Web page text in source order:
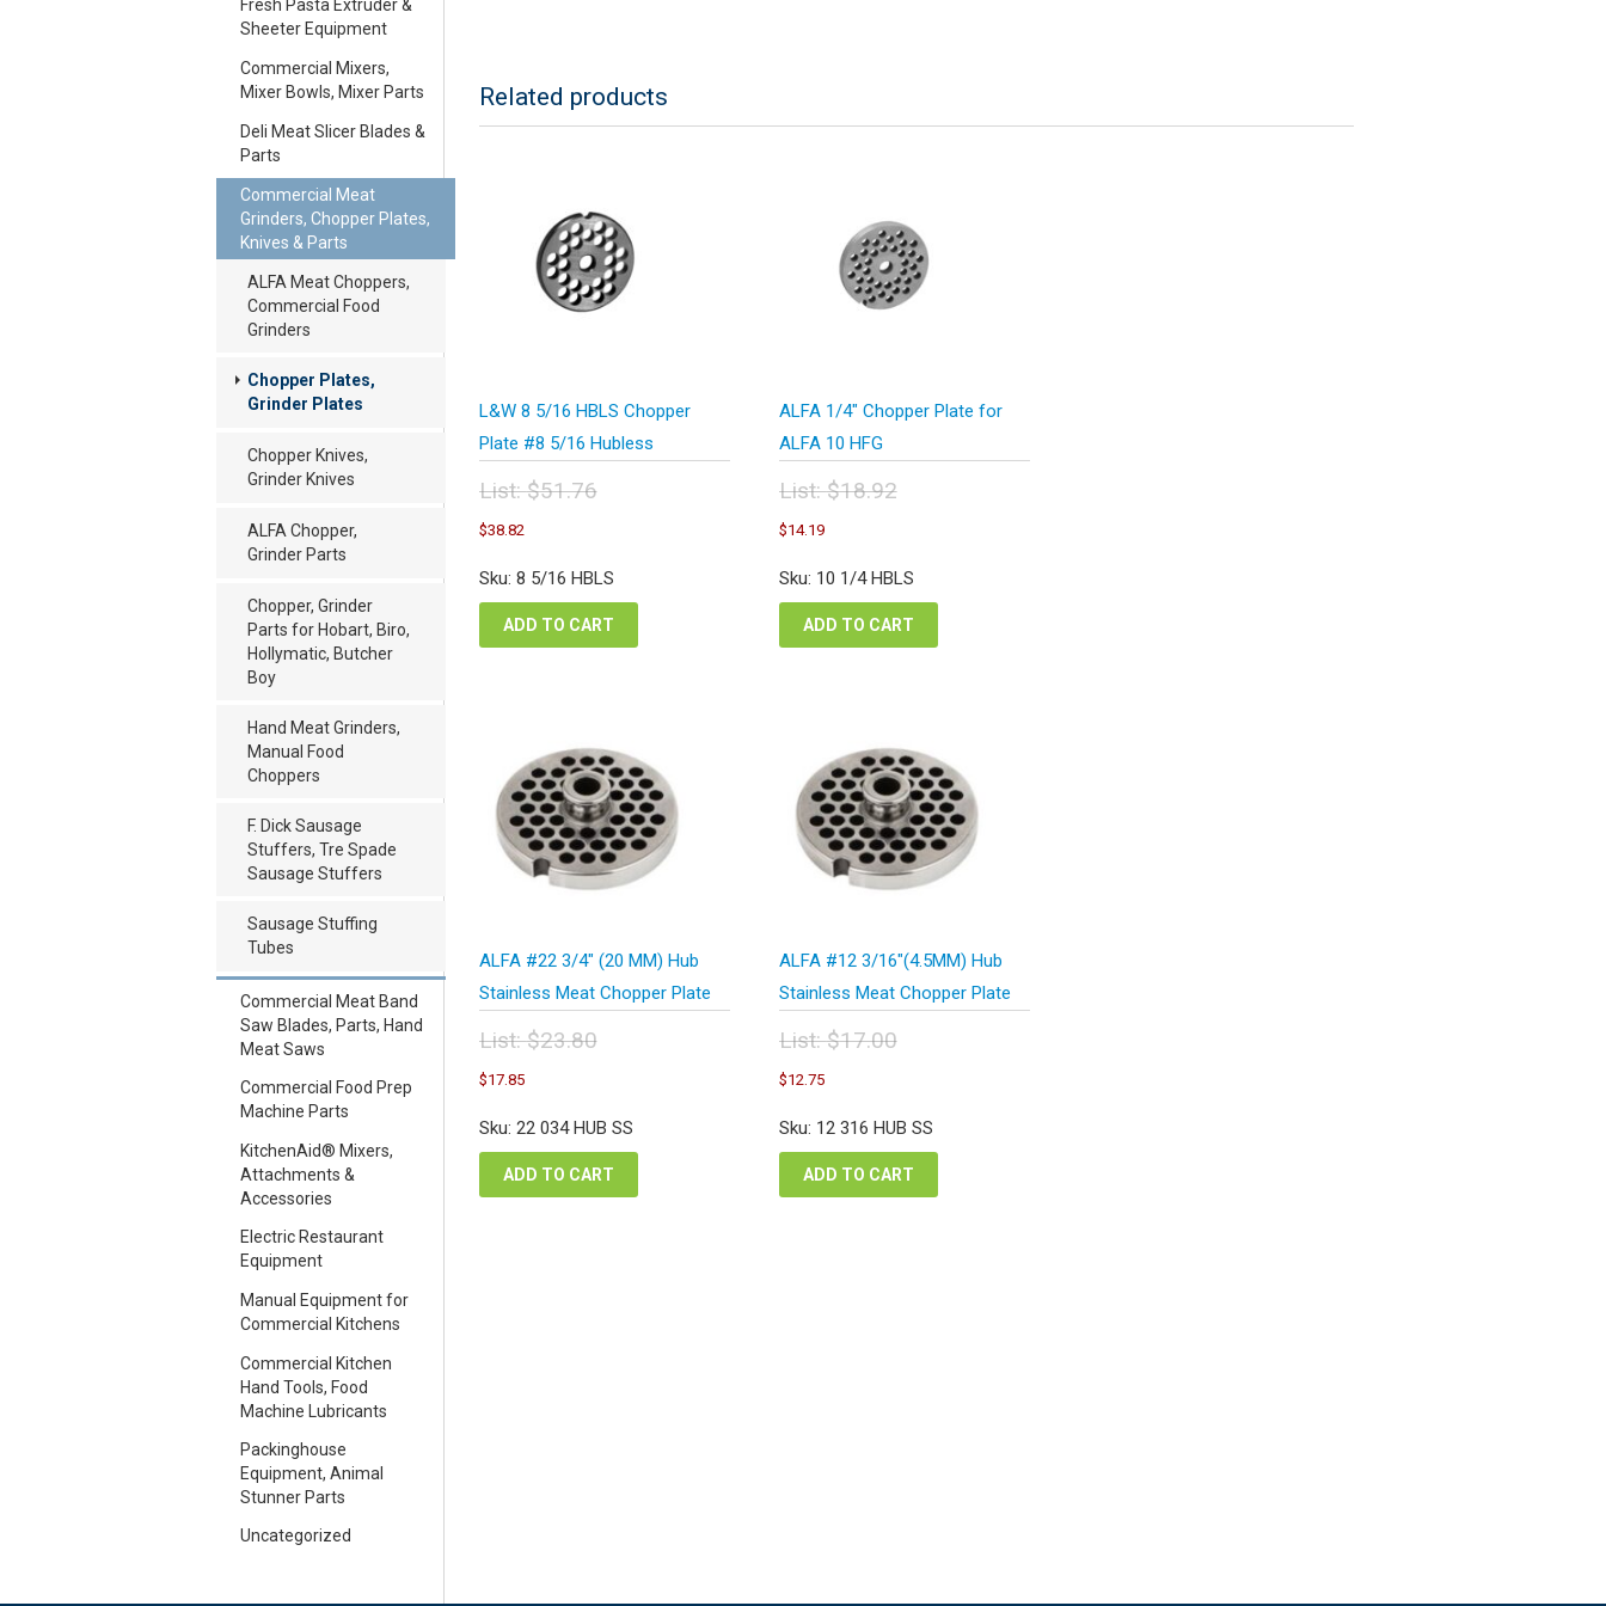
Fresh Pasta Extruder &
Sheeter Equipment
Commercial Mixers,
Mixer Bowls, Mixer Parts
Deli Meat Slicer Blades &
Parts
Commercial Meat
Grinders, Chopper Plates,
Knives & Parts
ALFA Meat Choppers,
Commercial Food
Grinders
Chopper Plates,
Grinder Plates
Chopper Knives,
Grinder Knives
ALFA Chopper,
Grinder Parts
Chopper, Grinder
Parts for Hobart, Biro,
Hollymatic, Butcher
Boy
Hand Meat Grinders,
Manual Food
Choppers
F. Dick Sausage
Stuffers, Tre Spade
Sausage Stuffers
Sausage Stuffing
Tubes
Commercial Meat Band
Saw Blades, Parts, Hand
Meat Saws
Commercial Food Prep
Machine Parts
KitchenAid® Mixers,
Attachments &
Accessories
Electric Restaurant
Equipment
Manual Equipment for
Commercial Kitchens
Commercial Kitchen
Hand Tools, Food
Machine Lubricants
Packinghouse
Equipment, Animal
Stunner Parts
Uncategorized
Related products
L&W 8 5/16 HBLS Chopper
Plate #8 5/16 Hubless
List:$51.76
Original
price
was:
$51.76.
$38.82Current
is:
$38.82.
Sku: 8 5/16 HBLS
ADD TO CART
ALFA 1/4″ Chopper Plate for
ALFA 10 HFG
List:$18.92
Original
price
was:
$18.92.
$14.19Current
is:
$14.19.
Sku: 10 1/4 HBLS
ADD TO CART
ALFA #22 3/4″ (20 MM) Hub
Stainless Meat Chopper Plate
List:$23.80
Original
price
was:
$23.80.
$17.85Current
is:
Sku: 22 034 HUB SS
ADD TO CART
ALFA #12 3/16″(4.5MM) Hub
Stainless Meat Chopper Plate
List:$17.00
Original
price
was:
$17.00.
$12.75Current
is:
Sku: 12 316 HUB SS
ADD TO CART